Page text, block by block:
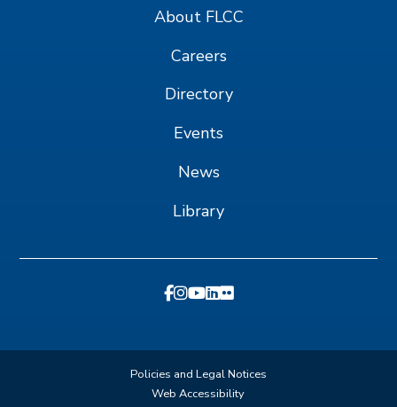
About FLCC
Careers
Directory
Events
News
Library
Policies and Legal Notices
Web Accessibility